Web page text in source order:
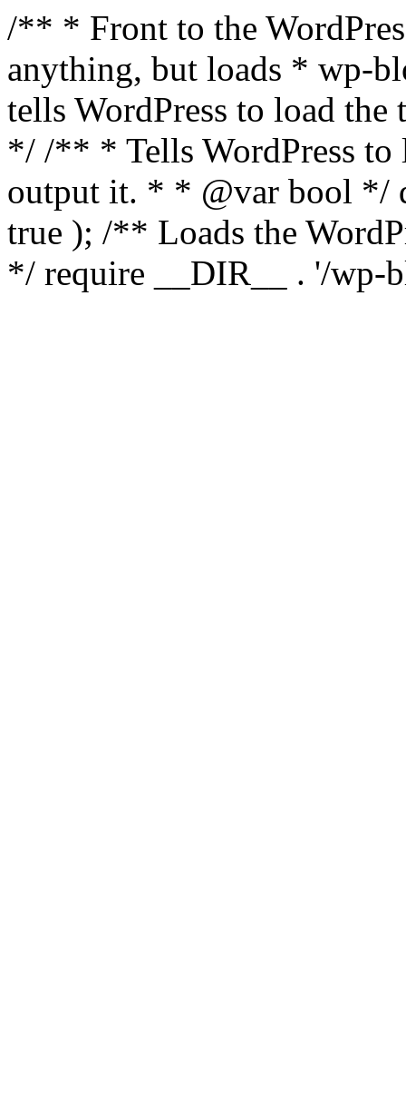
/** * Front to the
anything, but loads * wp-
tells WordPress to load the
*/ /** * Tells WordPress to
output it. * * @var bool */
true ); /** Loads the
*/ require __DIR__ . '/wp-